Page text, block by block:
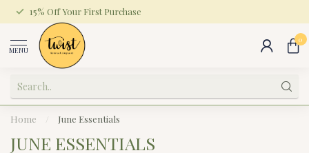
15% Off Your First Purchase
MENU
0
Home June Essentials
JUNE ESSENTIALS